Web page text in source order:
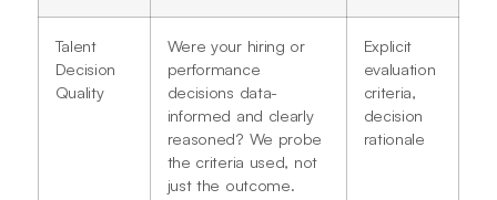
Talent
Decision
Quality
Were your hiring or
performance
decisions data-
informed and clearly
reasoned? We probe
the criteria used, not
just the outcome.
Explicit
evaluation
criteria,
decision
rationale